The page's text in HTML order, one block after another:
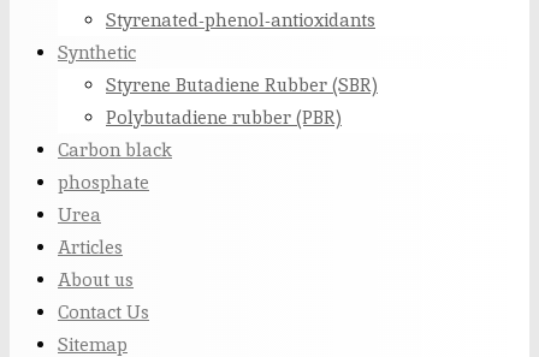
Styrenated-phenol-antioxidants
Synthetic
Styrene Butadiene Rubber (SBR)
Polybutadiene rubber (PBR)
Carbon black
phosphate
Urea
Articles
About us
Contact Us
Sitemap